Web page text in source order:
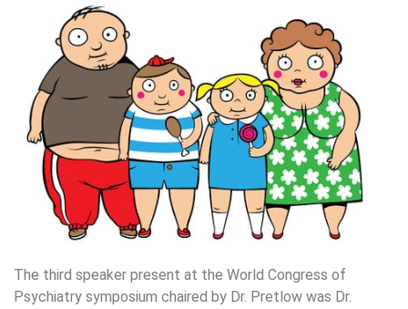
The third speaker present at the World Congress of
Psychiatry symposium chaired by Dr. Pretlow was Dr.